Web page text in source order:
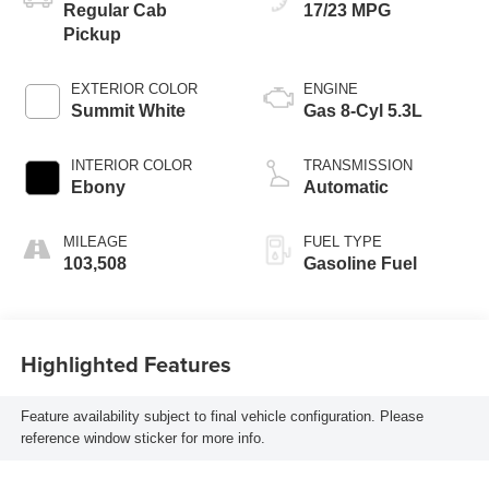
Regular Cab
Pickup
EXTERIOR COLOR
Summit White
INTERIOR COLOR
Ebony
MILEAGE
103,508
17/23 MPG
ENGINE
Gas 8-Cyl 5.3L
TRANSMISSION
Automatic
FUEL TYPE
Gasoline Fuel
Highlighted Features
Feature availability subject to final vehicle configuration. Please
reference window sticker for more info.